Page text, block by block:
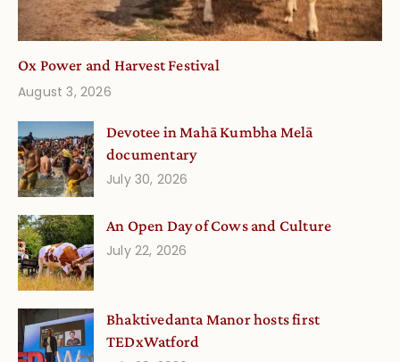
Ox Power and Harvest Festival
August 3, 2026
Devotee in Mahā Kumbha Melā
documentary
July 30, 2026
An Open Day of Cows and Culture
July 22, 2026
Bhaktivedanta Manor hosts first
TEDxWatford